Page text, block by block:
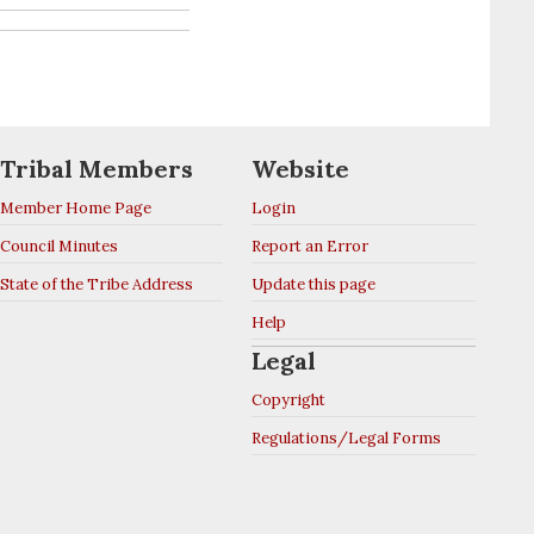
Tribal Members
Member Home Page
Council Minutes
State of the Tribe Address
Website
Login
Report an Error
Update this page
Help
Legal
Copyright
Regulations/Legal Forms